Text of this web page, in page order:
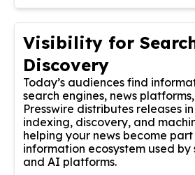
Visibility for
Discovery
Today’s audiences find
search engines, news
Presswire distributes releases
indexing, discovery, and
helping your news become
information ecosystem used by
and AI platforms.